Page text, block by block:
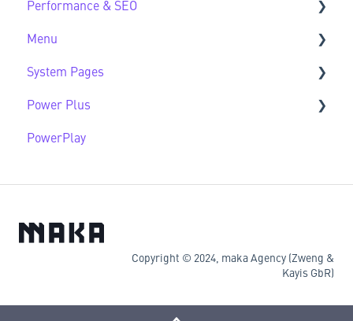
Customization FAQs
Performance & SEO
Performance & SEO FAQs
Menu
Advanced Navigation
System Pages
System Pages FAQs
Power Plus
Modules
PowerPlay
Copyright © 2024, maka Agency (Zweng &
Kayis GbR)